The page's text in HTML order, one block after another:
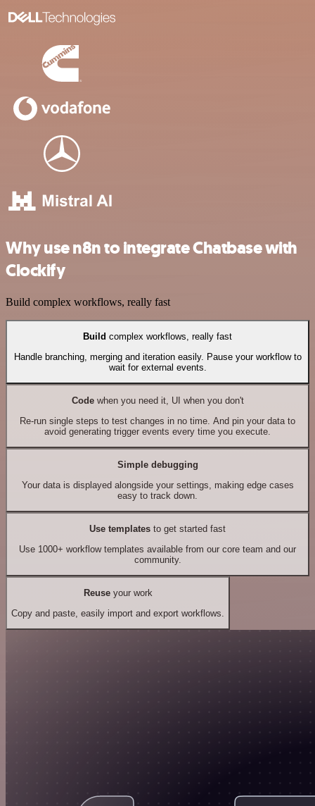
Why use n8n to integrate Chatbase with
Clockify
Build complex workflows, really fast
Build complex workflows, really fast
Handle branching, merging and iteration easily. Pause your workflow to
wait for external events.
Codewhen you need it, UI when you don't
Re-run single steps to test changes in no time. And pin your data to
avoid generating trigger events every time you execute.
Simple debugging
Your data is displayed alongside your settings, making edge cases
easy to track down.
Use templates to get started fast
Use 1000+ workflow templates available from our core team and our
community.
Reuseyour work
Copy and paste, easily import and export workflows.